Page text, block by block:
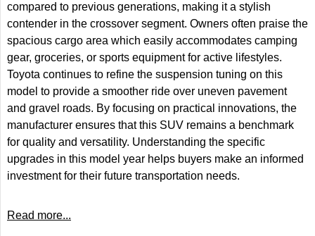
compared to previous generations, making it a stylish
contender in the crossover segment. Owners often praise the
spacious cargo area which easily accommodates camping
gear, groceries, or sports equipment for active lifestyles.
Toyota continues to refine the suspension tuning on this
model to provide a smoother ride over uneven pavement
and gravel roads. By focusing on practical innovations, the
manufacturer ensures that this SUV remains a benchmark
for quality and versatility. Understanding the specific
upgrades in this model year helps buyers make an informed
investment for their future transportation needs.
Read more...